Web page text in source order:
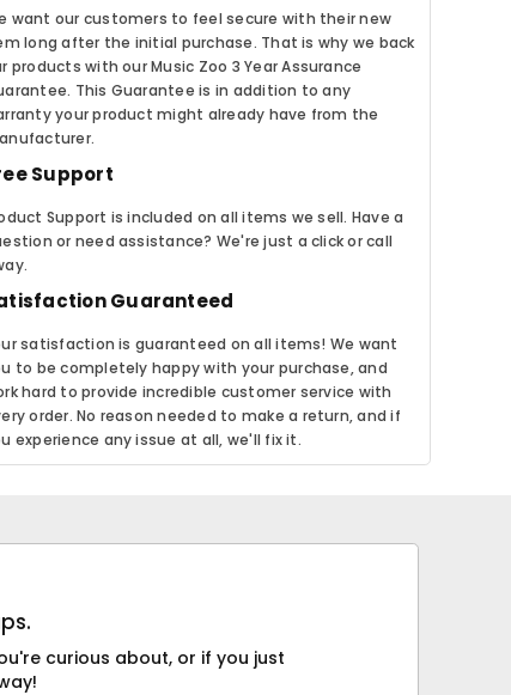
want our customers to feel secure with their new
long after the initial purchase. That is why we back
products with our Music Zoo 3 Year Assurance
This Guarantee is in addition to any
your product might already have from the
Support
Support is included on all items we sell. Have a
or need assistance? We're just a click or call
Guaranteed
satisfaction is guaranteed on all items! We want
to be completely happy with your purchase, and
hard to provide incredible customer service with
order. No reason needed to make a return, and if
experience any issue at all, we'll fix it.
curious about, or if you just